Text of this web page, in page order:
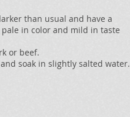
than usual and have a
in color and mild in taste
or beef.
soak in slightly salted water.